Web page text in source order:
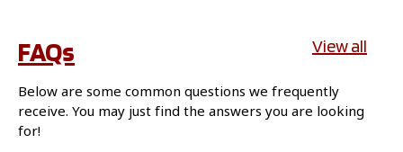
FAQs View all
Below are some common questions we frequently
receive. You may just find the answers you are looking
for!